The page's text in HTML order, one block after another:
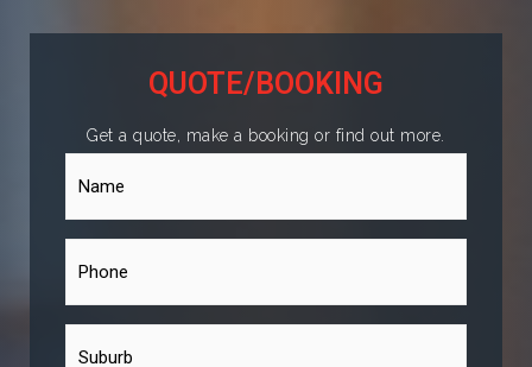
QUOTE/BOOKING
Get a quote, make a booking or find out more.